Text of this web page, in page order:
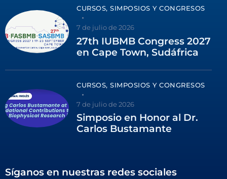
CURSOS, SIMPOSIOS Y CONGRESOS
7 de julio de 2026
27th IUBMB Congress 2027
en Cape Town, Sudáfrica
CURSOS, SIMPOSIOS Y CONGRESOS
7 de julio de 2026
Simposio en Honor al Dr.
Carlos Bustamante
Síganos en nuestras redes sociales